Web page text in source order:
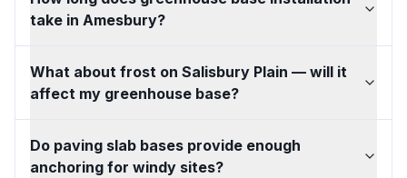
take in Amesbury?
What about frost on Salisbury Plain — will it
affect my greenhouse base?
Do paving slab bases provide enough
anchoring for windy sites?